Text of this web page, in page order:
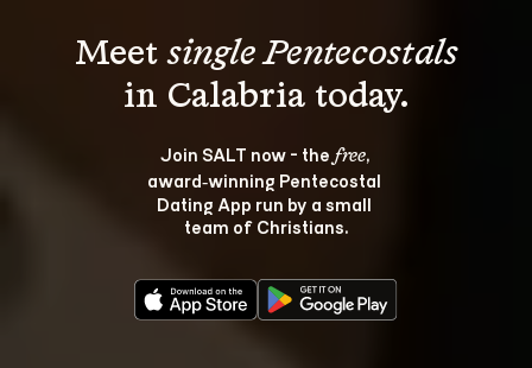
Meet single Pentecostals
Join SALT now - the free,
award‑winning Pentecostal
Dating App run by a small
team of Christians.